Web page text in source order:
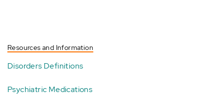
Resources and Information
Disorders Definitions
Psychiatric Medications